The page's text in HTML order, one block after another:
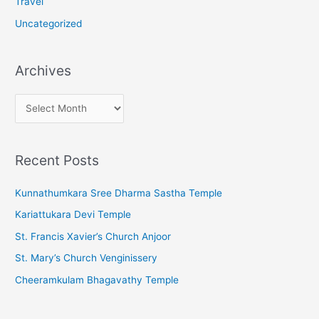
Uncategorized
Archives
r
h
v
e
s
Recent Posts
Kunnathumkara Sree Dharma Sastha Temple
Kariattukara Devi Temple
St. Francis Xavier’s Church Anjoor
St. Mary’s Church Venginissery
Cheeramkulam Bhagavathy Temple